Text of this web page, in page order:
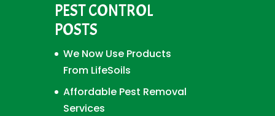
PEST CONTROL
POSTS
We Now Use Products
From LifeSoils
Affordable Pest Removal
Services